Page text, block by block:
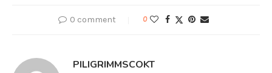
0 comment 0
PILIGRIMMSCOKT